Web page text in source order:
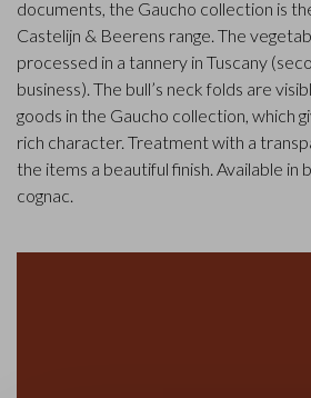
documents, the Gaucho collection is
Castelijn & Beerens range. The
processed in a tannery in Tuscany
business). The bull’s neck folds are
goods in the Gaucho collection, which
rich character. Treatment with a
the items a beautiful finish. Available in
cognac.